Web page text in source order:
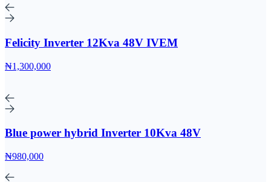
Felicity Inverter 12Kva 48V IVEM
₦1,300,000
Blue power hybrid Inverter 10Kva 48V
₦980,000